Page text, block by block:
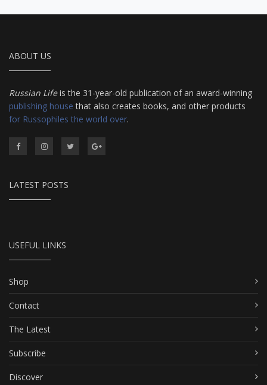
ABOUT US
Russian Lifeis the 31-year-old publication of an award-winning
publishing house that also creates books, and other products
for Russophiles the world over.
LATEST POSTS
USEFUL LINKS
Shop
Contact
The Latest
Subscribe
Discover